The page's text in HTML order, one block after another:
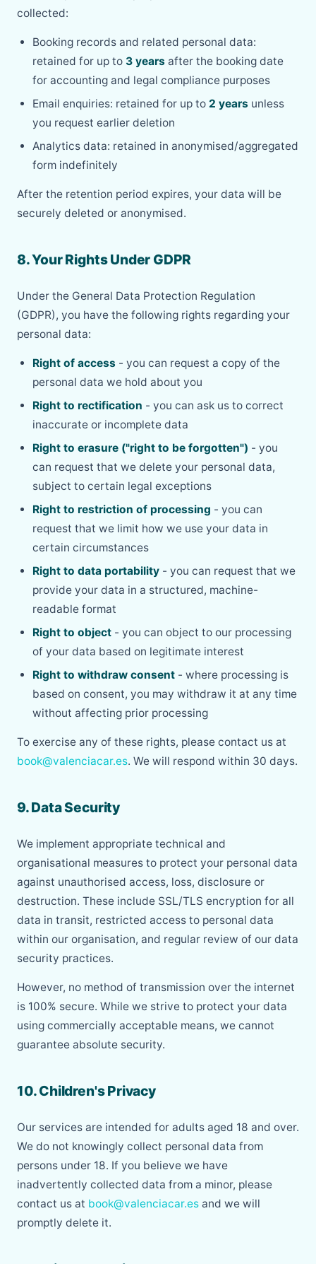
collected:
Booking records and related personal data:
retained for up to 3 years after the booking date
for accounting and legal compliance purposes
Email enquiries: retained for up to 2 years unless
you request earlier deletion
Analytics data: retained in anonymised/aggregated
form indefinitely
After the retention period expires, your data will be
securely deleted or anonymised.
8. Your Rights Under GDPR
Under the General Data Protection Regulation
(GDPR), you have the following rights regarding your
personal data:
Right of access - you can request a copy of the
personal data we hold about you
Right to rectification - you can ask us to correct
inaccurate or incomplete data
Right to erasure ("right to be forgotten") - you
can request that we delete your personal data,
subject to certain legal exceptions
Right to restriction of processing - you can
request that we limit how we use your data in
certain circumstances
Right to data portability - you can request that we
provide your data in a structured, machine-
readable format
Right to object - you can object to our processing
of your data based on legitimate interest
Right to withdraw consent - where processing is
based on consent, you may withdraw it at any time
without affecting prior processing
To exercise any of these rights, please contact us at
book@valenciacar.es. We will respond within 30 days.
9. Data Security
We implement appropriate technical and
organisational measures to protect your personal data
against unauthorised access, loss, disclosure or
destruction. These include SSL/TLS encryption for all
data in transit, restricted access to personal data
within our organisation, and regular review of our data
security practices.
However, no method of transmission over the internet
is 100% secure. While we strive to protect your data
using commercially acceptable means, we cannot
guarantee absolute security.
10. Children's Privacy
Our services are intended for adults aged 18 and over.
We do not knowingly collect personal data from
persons under 18. If you believe we have
inadvertently collected data from a minor, please
contact us at book@valenciacar.es and we will
promptly delete it.